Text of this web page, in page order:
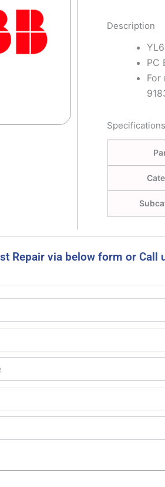
Description
PC
For
Specifications
Repair via below form or Call